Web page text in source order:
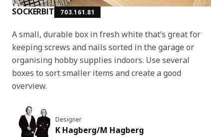
SOCKERBIT 703.161.81
A small, durable box in fresh white that’s great for
keeping screws and nails sorted in the garage or
organising hobby supplies indoors. Use several
boxes to sort smaller items and create a good
overview.
Designer
K Hagberg/M Hagberg